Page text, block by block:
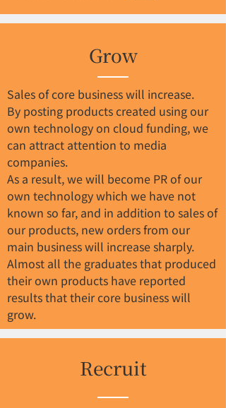
Grow
Sales of core business will increase.
By posting products created using our
own technology on cloud funding, we
can attract attention to media
companies.
As a result, we will become PR of our
own technology which we have not
known so far, and in addition to sales of
our products, new orders from our
main business will increase sharply.
Almost all the graduates that produced
their own products have reported
results that their core business will
grow.
Recruit